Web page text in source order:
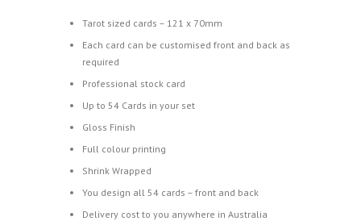
Tarot sized cards – 121 x 70mm
Each card can be customised front and back as
required
Professional stock card
Up to 54 Cards in your set
Gloss Finish
Full colour printing
Shrink Wrapped
You design all 54 cards – front and back
Delivery cost to you anywhere in Australia